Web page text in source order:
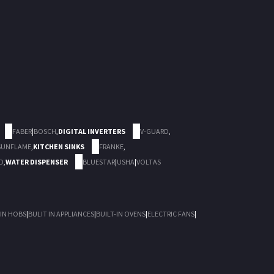
FABER|BOSCH DIGITAL INVERTERS V-GUARD
KITCHEN SINKS FRANKE
WATER DISPENSER BLUESTAR|USHA|VOLTAS
HOBS|BULIT IN APPLIANCES|BUILT-IN OVENS|ELECTRIC FANS|